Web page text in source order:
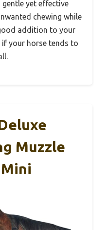
yet effective
chewing while
addition to your
if your horse tends to
Muzzle